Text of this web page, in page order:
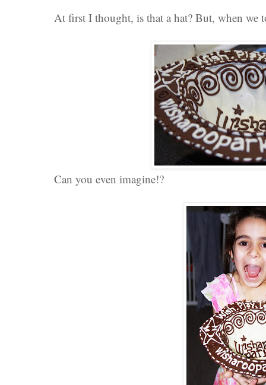
At first I thought, is that a hat? But, when we
Can you even imagine!?